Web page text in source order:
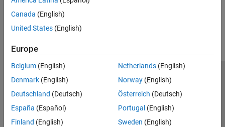
Canada (English)
United States (English)
Europe
Belgium (English)
Denmark (English)
Deutschland (Deutsch)
España (Español)
Finland (English)
Netherlands(English)
Norway(English)
Österreich (Deutsch)
Portugal (English)
Sweden (English)
Trust Center Trademarks Privacy Policy
Preventing Piracy
Application Status
© 1994-2026 The MathWorks, Inc.